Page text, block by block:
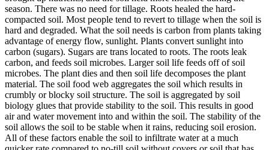
season. There was no need for tillage. Roots healed the hard-
compacted soil. Most people tend to revert to tillage when the soil is
hard and degraded. What the soil needs is carbon from plants taking
advantage of energy flow, sunlight. Plants convert sunlight into
carbon (sugars). Sugars are trans located to roots. The roots leak
carbon, and feeds soil microbes. Larger soil life feeds off of soil
microbes. The plant dies and then soil life decomposes the plant
material. The soil food web aggregates the soil which results in
crumbly or blocky soil structure. The soil is aggregated by soil
biology glues that provide stability to the soil. This results in good
air and water movement into and within the soil. The stability of the
soil allows the soil to be stable when it rains, reducing soil erosion.
All of these factors enable the soil to infiltrate water at a much